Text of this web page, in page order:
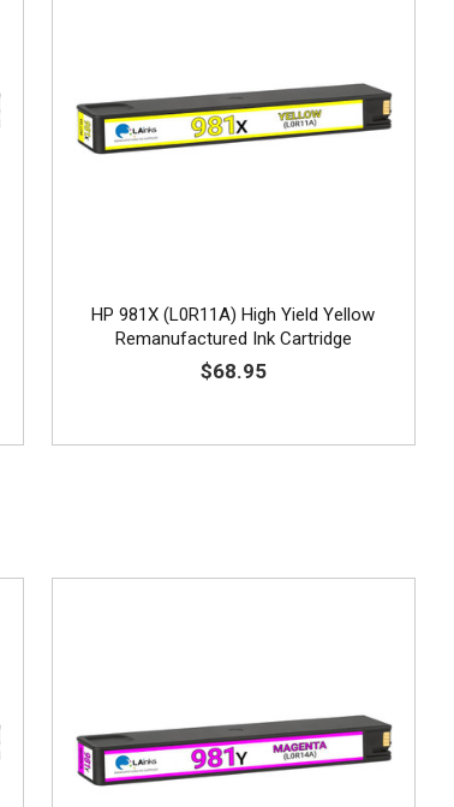
HP 981X (L0R11A) High Yield Yellow
Remanufactured Ink Cartridge
$68.95